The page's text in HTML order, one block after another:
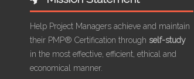
Help Project Managers achieve and maintain
their PMP® Certification through self-study
in the most effective, efficient, ethical and
economical manner.